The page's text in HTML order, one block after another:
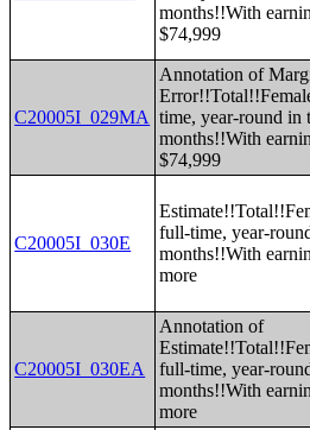
months!!With
$74,999
C20005I_029MA
Annotation of
time, year-round in
months!!With
$74,999
C20005I_030E
full-time, year-
months!!With
more
C20005I_030EA
Annotation of
full-time, year-
months!!With
more